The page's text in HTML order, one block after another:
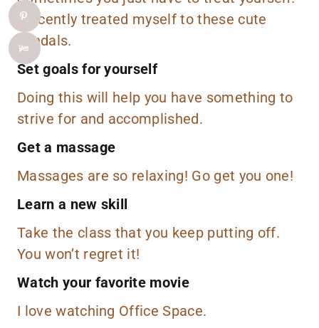
I recently treated myself to these cute
sandals.
Set goals for yourself
Doing this will help you have something to
strive for and accomplished.
Get a massage
Massages are so relaxing! Go get you one!
Learn a new skill
Take the class that you keep putting off.
You won’t regret it!
Watch your favorite movie
I love watching Office Space.